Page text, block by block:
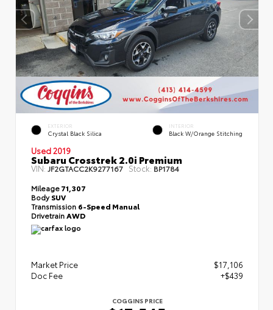
EXTERIOR
Crystal Black Silica
INTERIOR
Black W/Orange Stitching
Used 2019
Subaru Crosstrek 2.0i Premium
VIN: JF2GTACC2K9277167 Stock: BP1784
Mileage71,307
BodySUV
Transmission 6-Speed Manual
DrivetrainAWD
Market Price
$17,106
Doc Fee
+$439
COGGINS PRICE